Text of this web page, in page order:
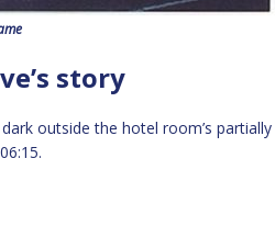
story
outside the hotel room’s partially